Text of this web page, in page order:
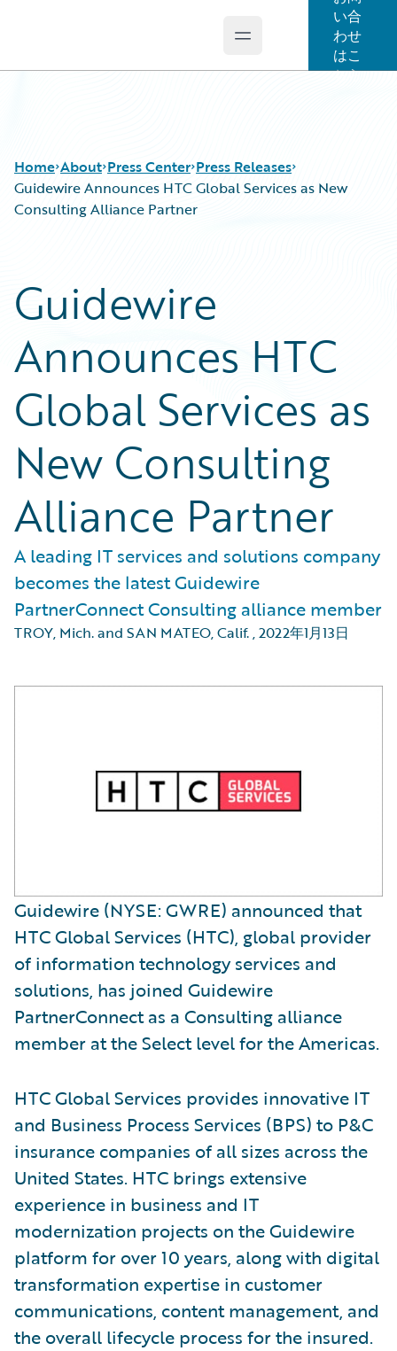
Open main menu
い合
わせ
はこ
ちら
Home About Press Center Press Releases
Guidewire Announces HTC Global Services as New
Consulting Alliance Partner
Guidewire
Announces HTC
Global Services as
New Consulting
Alliance Partner
A leading IT services and solutions company
becomes the latest Guidewire
PartnerConnect Consulting alliance member
TROY, Mich. and SAN MATEO, Calif.,2022年1月13日
Guidewire (NYSE: GWRE) announced that
HTC Global Services (HTC), global provider
of information technology services and
solutions, has joined Guidewire
PartnerConnect as a Consulting alliance
member at the Select level for the Americas.
HTC Global Services provides innovative IT
and Business Process Services (BPS) to P&C
insurance companies of all sizes across the
United States. HTC brings extensive
experience in business and IT
modernization projects on the Guidewire
platform for over 10 years, along with digital
transformation expertise in customer
communications, content management, and
the overall lifecycle process for the insured.